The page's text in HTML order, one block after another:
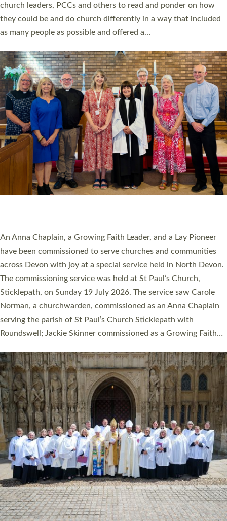
church leaders, PCCs and others to read and ponder on how
they could be and do church differently in a way that included
as many people as possible and offered a…
An Anna Chaplain, a Growing Faith Leader, and a Lay Pioneer
have been commissioned to serve churches and communities
across Devon with joy at a special service held in North Devon.
The commissioning service was held at St Paul’s Church,
Sticklepath, on Sunday 19 July 2026. The service saw Carole
Norman, a churchwarden, commissioned as an Anna Chaplain
serving the parish of St Paul’s Church Sticklepath with
Roundswell; Jackie Skinner commissioned as a Growing Faith…